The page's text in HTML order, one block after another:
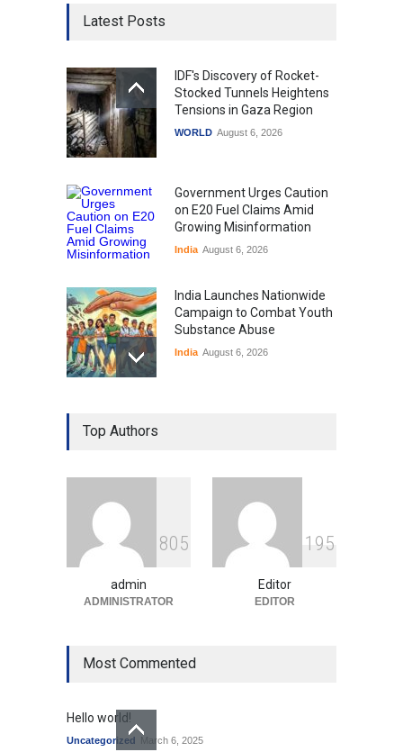
Latest Posts
IDF's Discovery of Rocket-
Stocked Tunnels Heightens
Tensions in Gaza Region
WORLD August 6, 2026
Government Urges Caution
on E20 Fuel Claims Amid
Growing Misinformation
India August 6, 2026
India Launches Nationwide
Campaign to Combat Youth
Substance Abuse
India August 6, 2026
Gen Z Sparks Controversy
Over Language Use in Indian
Indian Gaming Industry Sees
Surge in Innovative Content
Amid Global Trends
Uncategorized August 5, 2026
Top Authors
805
admin
ADMINISTRATOR
1 95
Editor
EDITOR
Most Commented
Hello world!
Uncategorized March 6, 2025